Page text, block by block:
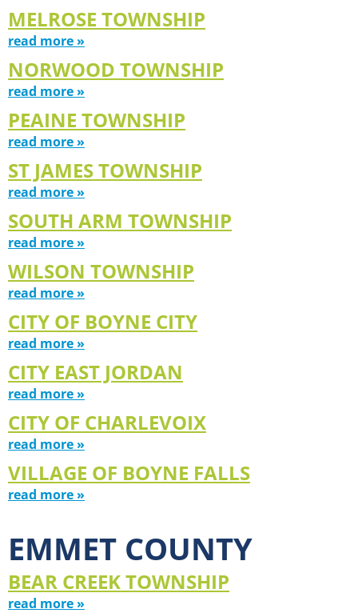
MELROSE TOWNSHIP
read more »
NORWOOD TOWNSHIP
read more »
PEAINE TOWNSHIP
read more »
ST JAMES TOWNSHIP
read more »
SOUTH ARM TOWNSHIP
read more »
WILSON TOWNSHIP
read more »
CITY OF BOYNE CITY
read more »
CITY EAST JORDAN
read more »
CITY OF CHARLEVOIX
read more »
VILLAGE OF BOYNE FALLS
read more »
EMMET COUNTY
BEAR CREEK TOWNSHIP
read more »